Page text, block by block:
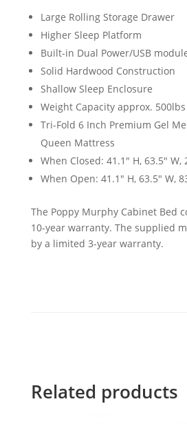
Large Rolling Storage Drawer
Higher Sleep Platform
Built-in Dual Power/USB
Solid Hardwood Construction
Shallow Sleep Enclosure
Weight Capacity approx. 500lbs
Tri-Fold 6 Inch Premium Gel
Queen Mattress
When Closed: 41.1" H, 63.5" W,
When Open: 41.1" H, 63.5" W,
The Poppy Murphy Cabinet Bed
10-year warranty. The supplied
by a limited 3-year warranty.
Related products